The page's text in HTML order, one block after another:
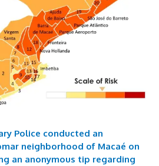
Police conducted an
neighborhood of Macaé on
an anonymous tip regarding